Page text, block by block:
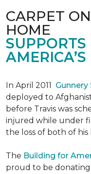
CARPET
HOME
In April 2011 Gunnery
deployed to
before Travis was
injured while under
the loss of both of his
The Building for
proud to be donating